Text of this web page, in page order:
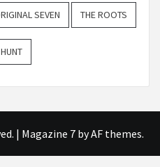
SEVEN THE ROOTS
| Magazine 7by AF themes.